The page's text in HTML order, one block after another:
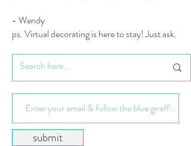
- Wendy
ps. Virtual decorating is here to stay! Just ask.
submit